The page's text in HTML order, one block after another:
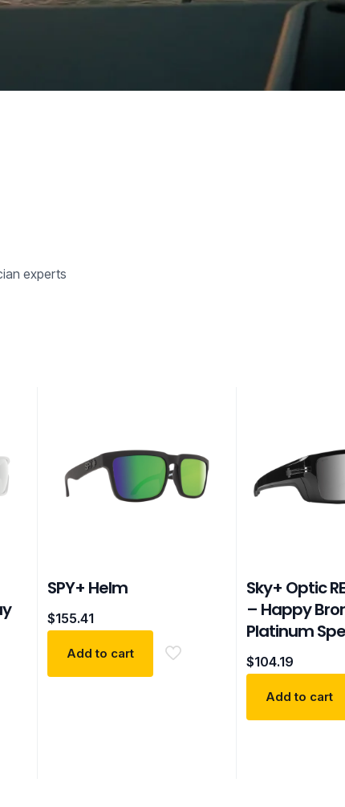
experts
SPY+ Helm
$155.41
Add to cart
Sky+ Optic
– Happy
Platinum
$104.19
Add to cart